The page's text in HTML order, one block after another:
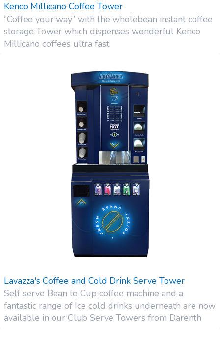
Kenco Millicano Coffee Tower
“Coffee your way” with the wholebean instant coffee
storage Tower which dispenses wonderful Kenco
Millicano coffees ultra fast
Lavazza's Coffee and Cold Drink Serve Tower
Self serve Bean to Cup coffee machine and a
fantastic range of Ice cold drinks underneath are now
available in our Club Serve Towers from Darenth